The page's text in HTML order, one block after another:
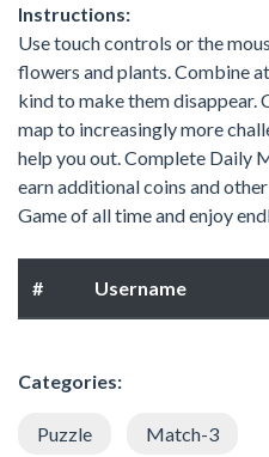
Instructions:
Use touch controls or the
flowers and plants. Combine
kind to make them disappear.
map to increasingly more
help you out. Complete Daily
earn additional coins and
Game of all time and enjoy
# Username
Categories:
Puzzle Match-3